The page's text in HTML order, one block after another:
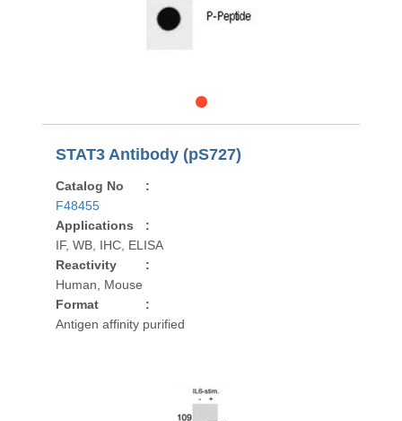
STAT3 Antibody (pS727)
Catalog No
:
F48455
Applications
:
IF, WB, IHC, ELISA
Reactivity
:
Human, Mouse
Format
:
Antigen affinity purified